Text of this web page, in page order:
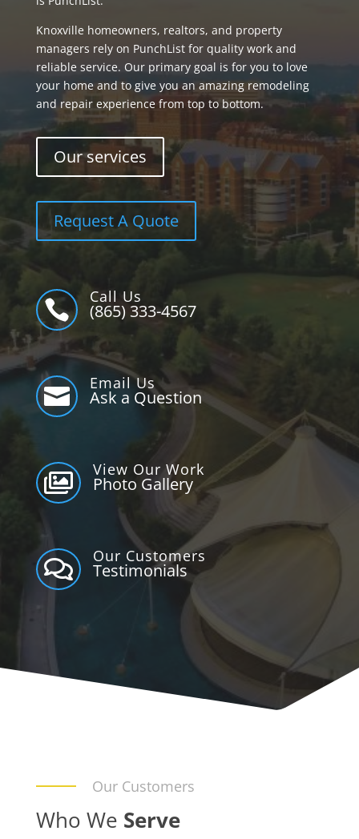
Knoxville homeowners, realtors, and property
managers rely on PunchList for quality work and
reliable service. Our primary goal is for you to love
your home and to give you an amazing remodeling
and repair experience from top to bottom.
Our services
Request A Quote

Call Us
(865) 333-4567

Email Us
Ask a Question

View Our Work
Photo Gallery

Our Customers
Testimonials
Our Customers
Who We Serve